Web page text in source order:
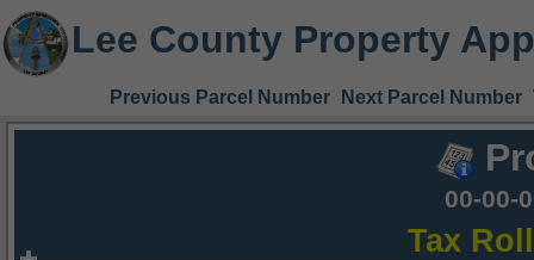
Lee County Property
Previous Parcel Number Next Parcel Number
00-00-
Tax